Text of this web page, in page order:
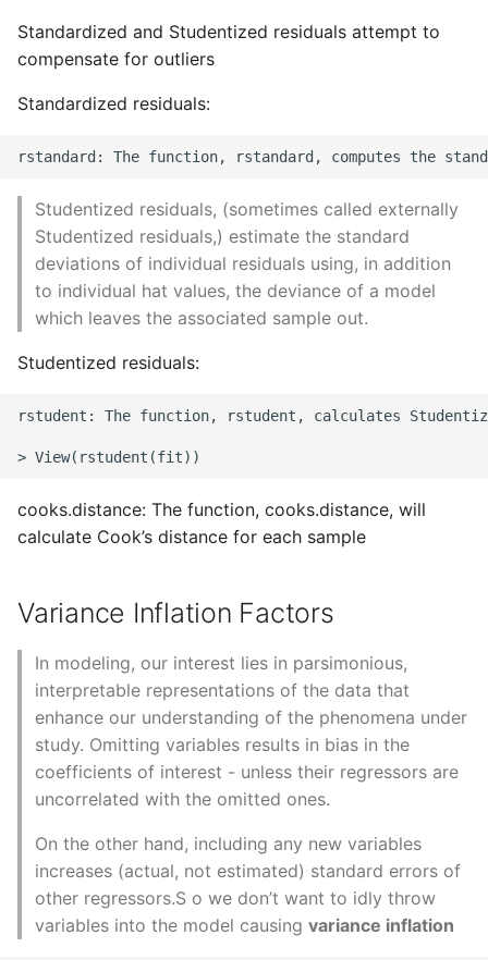
Standardized and Studentized residuals attempt to
compensate for outliers
Standardized residuals:
Studentized residuals, (sometimes called externally
Studentized residuals,) estimate the standard
deviations of individual residuals using, in addition
to individual hat values, the deviance of a model
which leaves the associated sample out.
Studentized residuals:
rstudent: The function, rstudent, calculates
cooks.distance: The function, cooks.distance, will
calculate Cook’s distance for each sample
Variance Inflation Factors
In modeling, our interest lies in parsimonious,
interpretable representations of the data that
enhance our understanding of the phenomena under
study. Omitting variables results in bias in the
coefficients of interest - unless their regressors are
uncorrelated with the omitted ones.
On the other hand, including any new variables
increases (actual, not estimated) standard errors of
other regressors.S o we don’t want to idly throw
variables into the model causing variance inflation